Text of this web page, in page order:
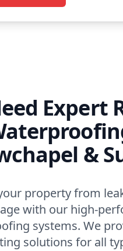
Expert
&
property from
with our high-
systems. We
solutions for all